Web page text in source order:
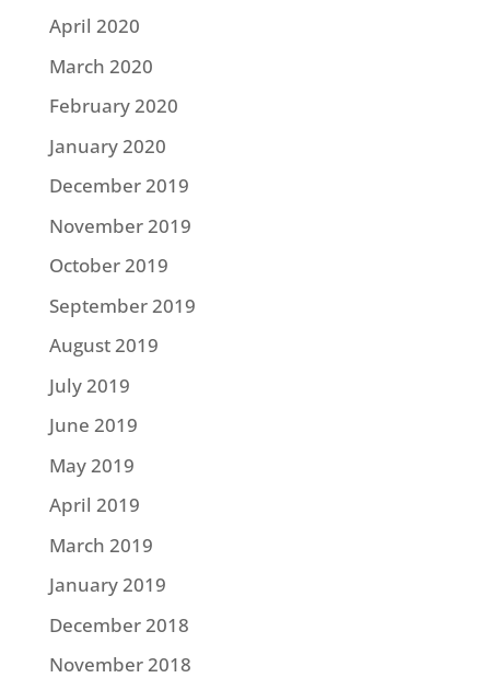
April 2020
March 2020
February 2020
January 2020
December 2019
November 2019
October 2019
September 2019
August 2019
July 2019
June 2019
May 2019
April 2019
March 2019
January 2019
December 2018
November 2018